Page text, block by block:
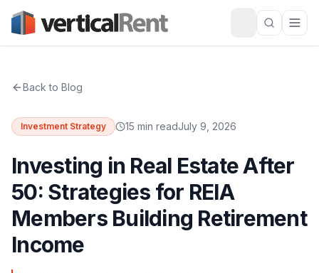
Back to Blog
Investment Strategy 15 min readJuly 9, 2026
Investing in Real Estate After
50: Strategies for REIA
Members Building Retirement
Income